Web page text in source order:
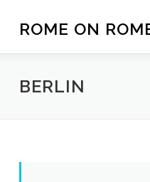
ROME ON
BERLIN